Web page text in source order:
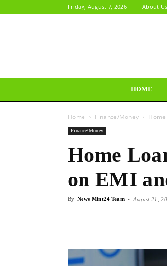
Friday, August 7, 2026 About Us
HOME
Home Finance/Money
Finance/Money
Home
on EMI
By News Mint24 Team - August 21,